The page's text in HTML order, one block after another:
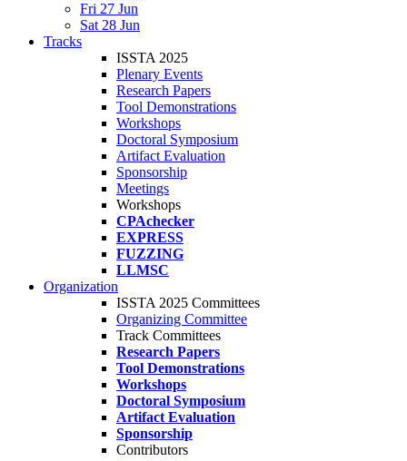
Fri 27 Jun
Sat 28 Jun
Tracks
ISSTA 2025
Plenary Events
Research Papers
Tool Demonstrations
Workshops
Doctoral Symposium
Artifact Evaluation
Sponsorship
Meetings
Workshops
CPAchecker
EXPRESS
FUZZING
LLMSC
Organization
ISSTA 2025 Committees
Organizing Committee
Track Committees
Research Papers
Tool Demonstrations
Workshops
Doctoral Symposium
Artifact Evaluation
Sponsorship
Contributors